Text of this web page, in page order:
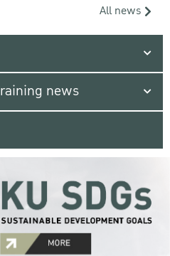
All news
news